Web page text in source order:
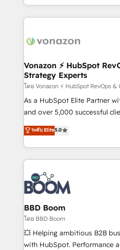
auprès de vos comptes existants. En
l'international, nous
delà d’une simple
➤ L’intégration de CRM et de
pour aligner les équipes
support client (data
audit et maintenance) ➤ La création de sites internet
de conversion qui
stratégies d'acquisition
inbound, automatisation
experts conseil - 150
cumulées
Vonazon ⚡ HubSpot
Strategy Experts
โดย Vonazon ⚡ HubSpot RevOps
As a HubSpot Elite Partner
and over 5,000 successful
Vonazon turns marketing
measurable, scalable growth.
enterprise-grade campaigns,
builds scalable strategies
revenue. ⚙️ HubSpot Integration & Optimization •
Seamless CRM, CMS, and
Complex platform migrations
Custom APIs and third-party
End Revenue Acceleration •
pipeline growth programs •
and CRM optimization •
ระดับ Elite5.0
BBD Boom
โดย BBD Boom
💥 Helping ambitious B2B
with HubSpot. Performance